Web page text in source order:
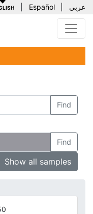
Español عربي
Find
Find
Show all samples